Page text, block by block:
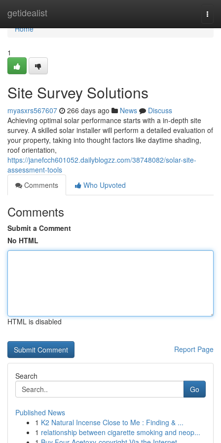
getidealist
Home
Home
1
Site Survey Solutions
myasxrs567607 266 days ago News
Discuss
Achieving optimal solar performance starts with a in-depth site
survey. A skilled solar installer will perform a detailed evaluation of
your property, taking into thought factors like daytime shading,
roof orientation,
https://janefcch601052.dailyblogzz.com/38748082/solar-site-
assessment-tools
Comments
Who Upvoted
Comments
Submit a Comment
No HTML
HTML is disabled
Report Page
Search
Go
Published News
1 K2 Natural Incense Close to Me : Finding & ...
1 relationship between cigarette smoking and neop...